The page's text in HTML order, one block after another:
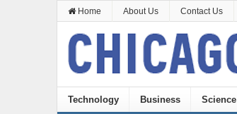
Home About Us Contact Us
Technology Business Science